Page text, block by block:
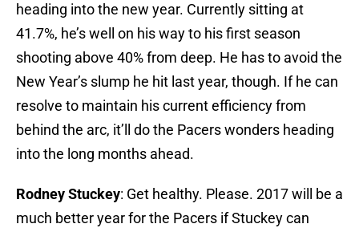
heading into the new year. Currently sitting at
41.7%, he’s well on his way to his first season
shooting above 40% from deep. He has to avoid the
New Year’s slump he hit last year, though. If he can
resolve to maintain his current efficiency from
behind the arc, it’ll do the Pacers wonders heading
into the long months ahead.
Rodney Stuckey: Get healthy. Please. 2017 will be a
much better year for the Pacers if Stuckey can